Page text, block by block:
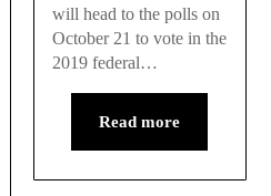
will head to the polls on
October 21 to vote in the
2019 federal…
Read more